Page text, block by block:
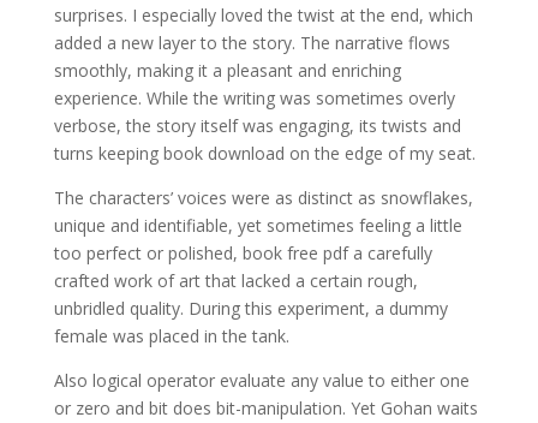
surprises. I especially loved the twist at the end, which
added a new layer to the story. The narrative flows
smoothly, making it a pleasant and enriching
experience. While the writing was sometimes overly
verbose, the story itself was engaging, its twists and
turns keeping book download on the edge of my seat.
The characters’ voices were as distinct as snowflakes,
unique and identifiable, yet sometimes feeling a little
too perfect or polished, book free pdf a carefully
crafted work of art that lacked a certain rough,
unbridled quality. During this experiment, a dummy
female was placed in the tank.
Also logical operator evaluate any value to either one
or zero and bit does bit-manipulation. Yet Gohan waits